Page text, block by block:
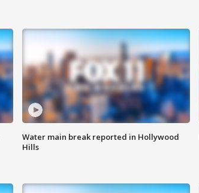
Water main break reported in Hollywood
Hills